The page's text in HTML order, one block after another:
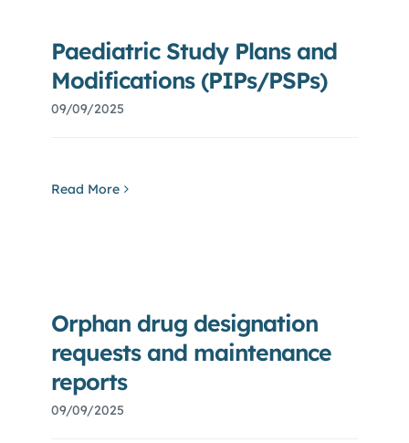
Paediatric Study Plans and
Modifications (PIPs/PSPs)
09/09/2025
Read More
Orphan drug designation
requests and maintenance
reports
09/09/2025